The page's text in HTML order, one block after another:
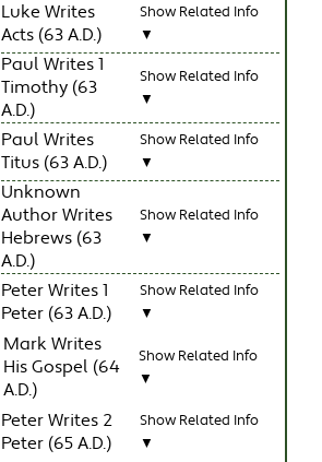
Luke Writes
Acts (63 A.D.)
Show Related Info
▼
Paul Writes 1
Timothy (63
A.D.)
Show Related Info
▼
Paul Writes
Titus (63 A.D.)
Show Related Info
▼
Unknown
Author Writes
Hebrews (63
A.D.)
Show Related Info
▼
Peter Writes 1
Peter (63 A.D.)
Show Related Info
▼
Mark Writes
His Gospel (64
A.D.)
Show Related Info
▼
Peter Writes 2
Peter (65 A.D.)
Show Related Info
▼